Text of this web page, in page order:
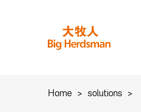
Home > solutions >